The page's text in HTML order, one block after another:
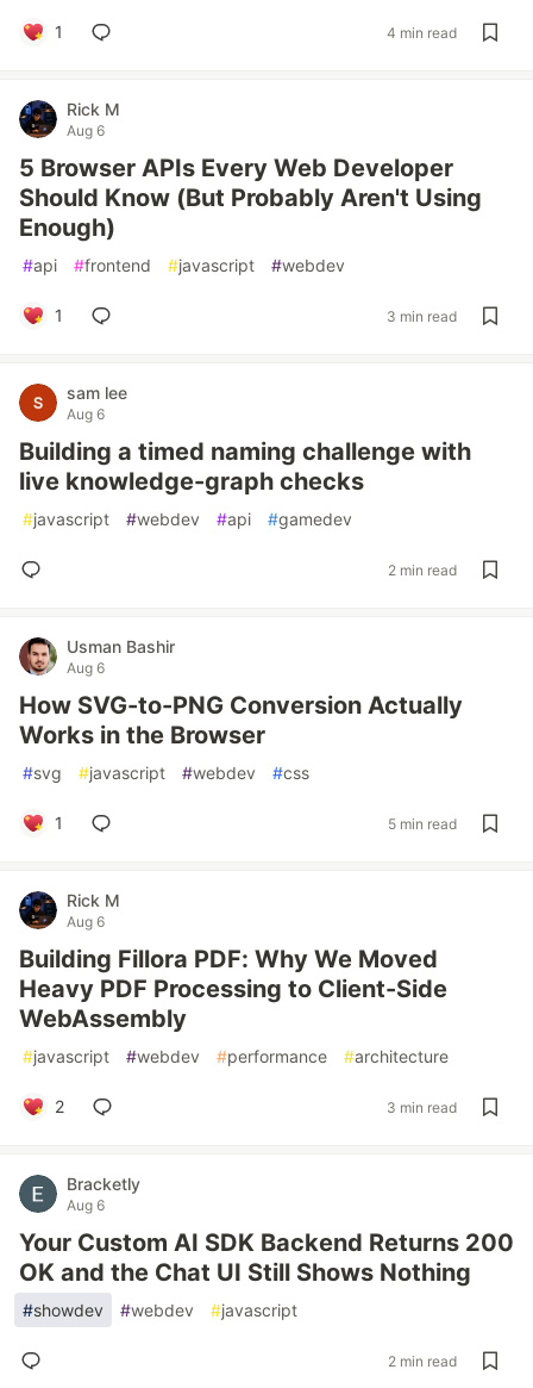
1 4 min read
Rick M
Aug 6
5 Browser APIs Every Web Developer
Should Know (But Probably Aren't Using
Enough)
#api #frontend #javascript #webdev
1 3 min read
sam lee
Aug 6
Building a timed naming challenge with
live knowledge-graph checks
#javascript #webdev #api #gamedev
2 min read
Usman Bashir
Aug 6
How SVG-to-PNG Conversion Actually
Works in the Browser
#svg #javascript #webdev #css
1 5 min read
Rick M
Aug 6
Building Fillora PDF: Why We Moved
Heavy PDF Processing to Client-Side
WebAssembly
#javascript #webdev #performance #architecture
2 3 min read
Bracketly
Aug 6
Your Custom AI SDK Backend Returns 200
OK and the Chat UI Still Shows Nothing
#showdev #webdev #javascript
2 min read